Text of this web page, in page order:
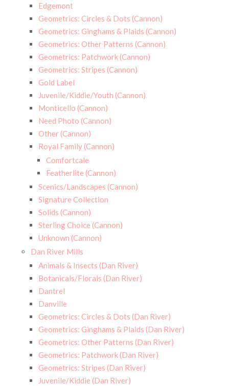
Edgemont
Geometrics: Circles & Dots (Cannon)
Geometrics: Ginghams & Plaids (Cannon)
Geometrics: Other Patterns (Cannon)
Geometrics: Patchwork (Cannon)
Geometrics: Stripes (Cannon)
Gold Label
Juvenile/Kiddie/Youth (Cannon)
Monticello (Cannon)
Need Photo (Cannon)
Other (Cannon)
Royal Family (Cannon)
Comfortcale
Featherlite (Cannon)
Scenics/Landscapes (Cannon)
Signature Collection
Solids (Cannon)
Sterling Choice (Cannon)
Unknown (Cannon)
Dan River Mills
Animals & Insects (Dan River)
Botanicals/Florals (Dan River)
Dantrel
Danville
Geometrics: Circles & Dots (Dan River)
Geometrics: Ginghams & Plaids (Dan River)
Geometrics: Other Patterns (Dan River)
Geometrics: Patchwork (Dan River)
Geometrics: Stripes (Dan River)
Juvenile/Kiddie (Dan River)